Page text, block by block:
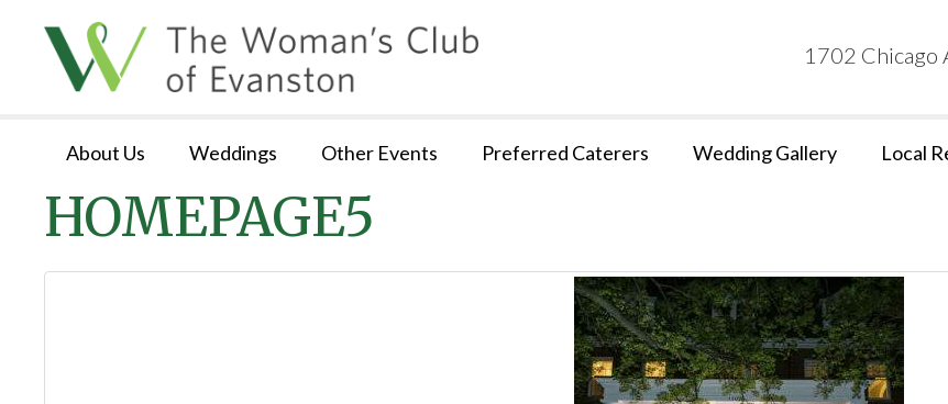
1702 Chicago
About Us Weddings Other Events Preferred Caterers Wedding Gallery Local
HOMEPAGE5